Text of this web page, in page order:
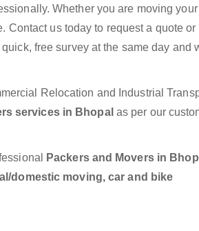
Whether you are moving
Contact us today to request a quote or
free survey at the same day and
Relocation and Industrial
services in Bhopal as per our
Packers and Movers in
domestic moving, car and bike